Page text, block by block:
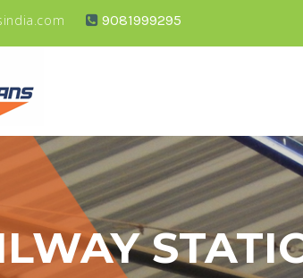
9081999295